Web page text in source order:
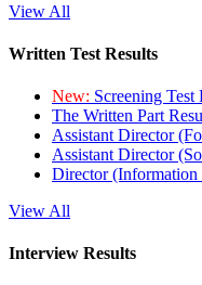
View All
Written Test Results
New: Screening
The Written Part
Assistant Director
Assistant Director
Director (Information
View All
Interview Results